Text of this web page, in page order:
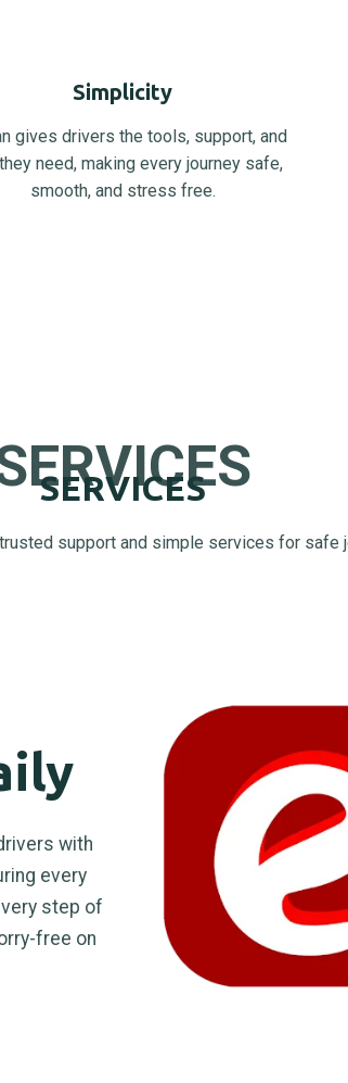
Simplicity
gives drivers the tools, support, and
need, making every journey safe,
smooth, and stress free.
SERVICES
support and simple services for safe
with
every
step of
free on